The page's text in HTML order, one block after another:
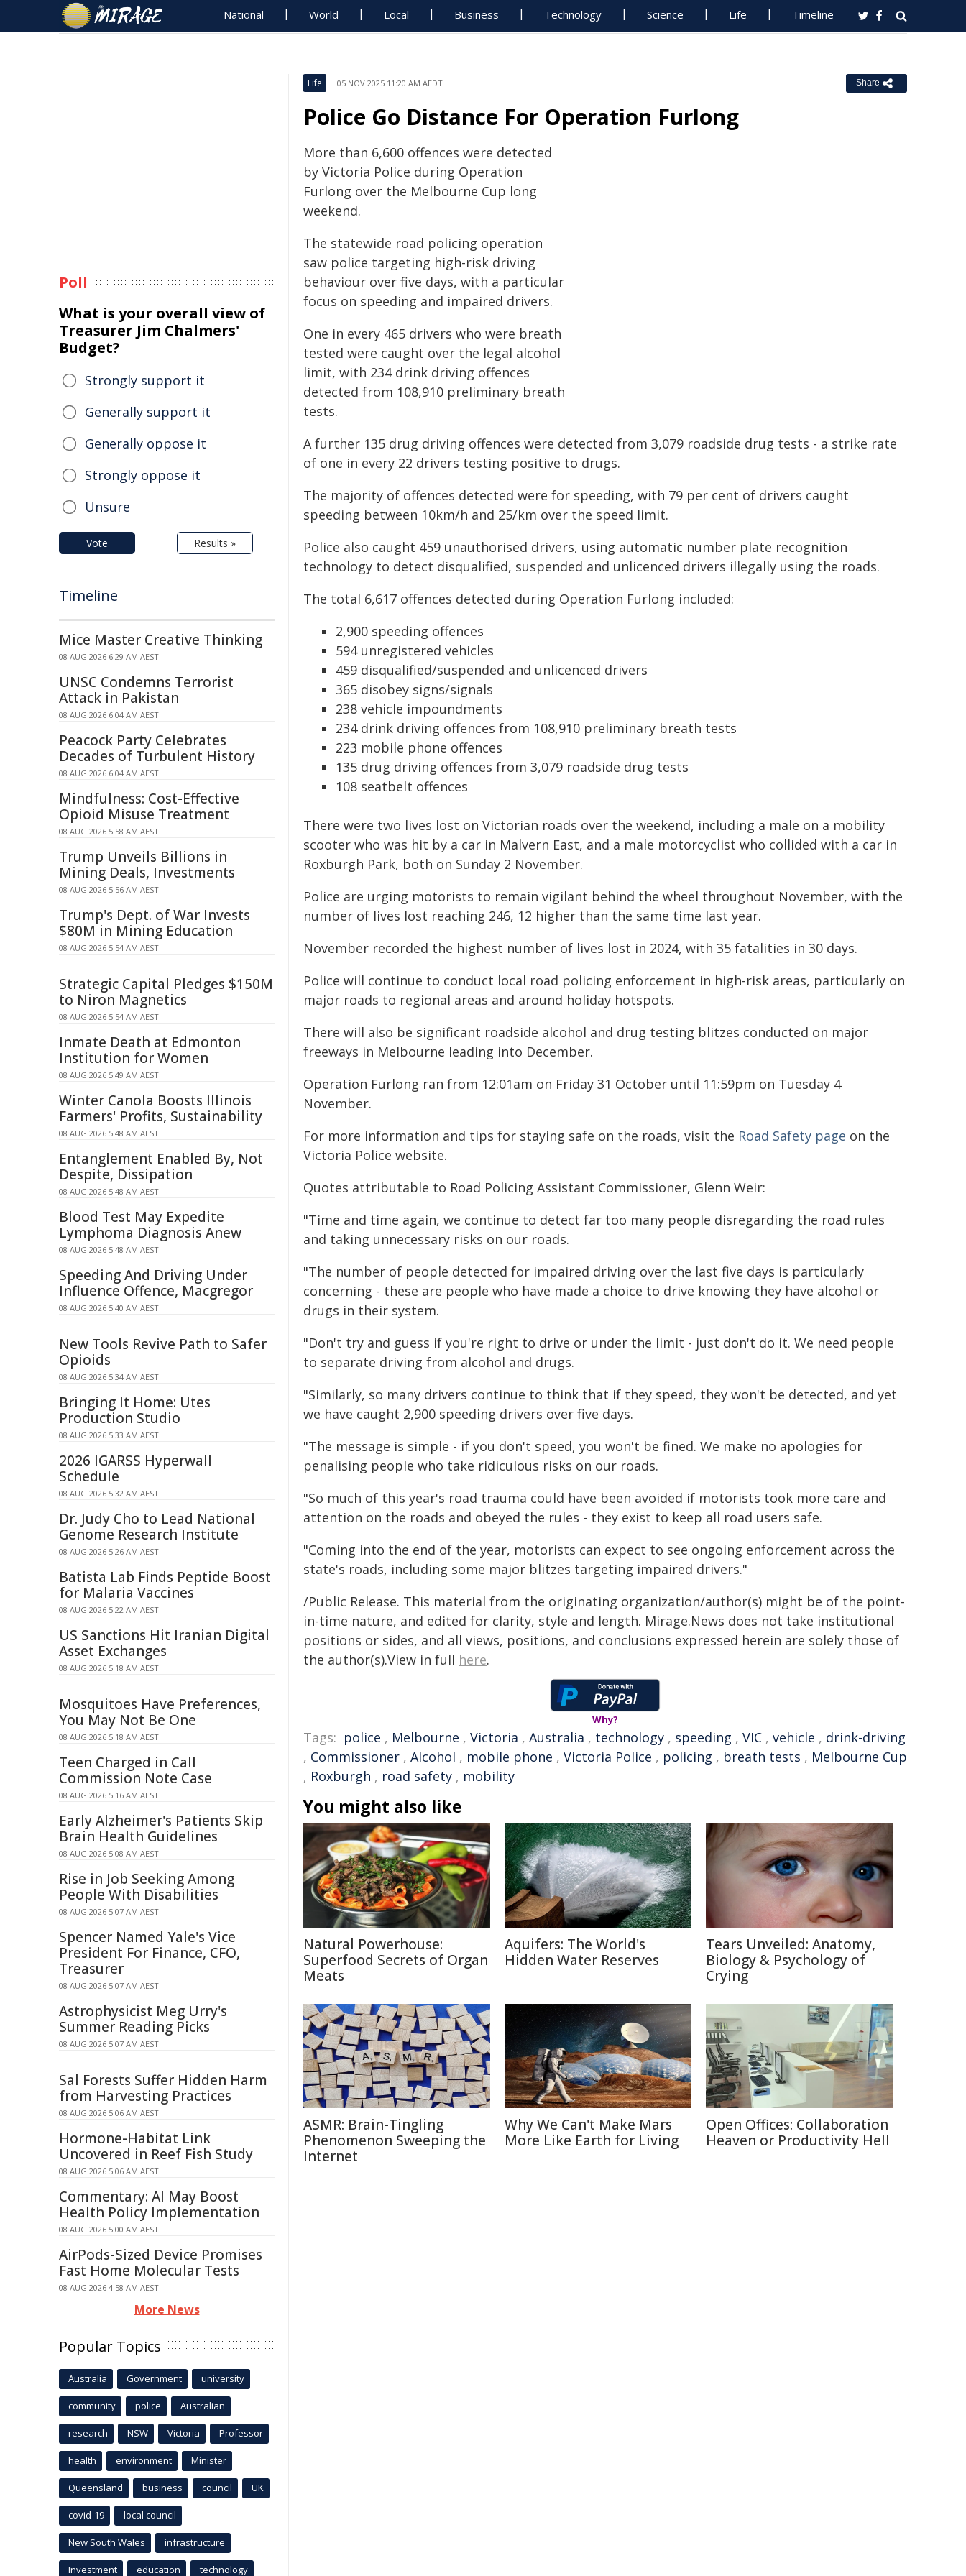
National World Local Business Technology Science Life Timeline
Life 05 NOV 2025 11:20 AM AEDT Share
Police Go Distance For Operation Furlong
More than 6,600 offences were detected
by Victoria Police during Operation
Furlong over the Melbourne Cup long
weekend.
The statewide road policing operation
saw police targeting high-risk driving
behaviour over five days, with a particular
focus on speeding and impaired drivers.
One in every 465 drivers who were breath
tested were caught over the legal alcohol
limit, with 234 drink driving offences
detected from 108,910 preliminary breath
tests.
A further 135 drug driving offences were detected from 3,079 roadside drug tests - a strike rate
of one in every 22 drivers testing positive to drugs.
The majority of offences detected were for speeding, with 79 per cent of drivers caught
speeding between 10km/h and 25/km over the speed limit.
Police also caught 459 unauthorised drivers, using automatic number plate recognition
technology to detect disqualified, suspended and unlicenced drivers illegally using the roads.
The total 6,617 offences detected during Operation Furlong included:
2,900 speeding offences
594 unregistered vehicles
459 disqualified/suspended and unlicenced drivers
365 disobey signs/signals
238 vehicle impoundments
234 drink driving offences from 108,910 preliminary breath tests
223 mobile phone offences
135 drug driving offences from 3,079 roadside drug tests
108 seatbelt offences
There were two lives lost on Victorian roads over the weekend, including a male on a mobility
scooter who was hit by a car in Malvern East, and a male motorcyclist who collided with a car in
Roxburgh Park, both on Sunday 2 November.
Police are urging motorists to remain vigilant behind the wheel throughout November, with the
number of lives lost reaching 246, 12 higher than the same time last year.
November recorded the highest number of lives lost in 2024, with 35 fatalities in 30 days.
Police will continue to conduct local road policing enforcement in high-risk areas, particularly on
major roads to regional areas and around holiday hotspots.
There will also be significant roadside alcohol and drug testing blitzes conducted on major
freeways in Melbourne leading into December.
Operation Furlong ran from 12:01am on Friday 31 October until 11:59pm on Tuesday 4
November.
For more information and tips for staying safe on the roads, visit the Road Safety page on the
Victoria Police website.
Quotes attributable to Road Policing Assistant Commissioner, Glenn Weir:
"Time and time again, we continue to detect far too many people disregarding the road rules
and taking unnecessary risks on our roads.
"The number of people detected for impaired driving over the last five days is particularly
concerning - these are people who have made a choice to drive knowing they have alcohol or
drugs in their system.
"Don't try and guess if you're right to drive or under the limit - just don't do it. We need people
to separate driving from alcohol and drugs.
"Similarly, so many drivers continue to think that if they speed, they won't be detected, and yet
we have caught 2,900 speeding drivers over five days.
"The message is simple - if you don't speed, you won't be fined. We make no apologies for
penalising people who take ridiculous risks on our roads.
"So much of this year's road trauma could have been avoided if motorists took more care and
attention on the roads and obeyed the rules - they exist to keep all road users safe.
"Coming into the end of the year, motorists can expect to see ongoing enforcement across the
state's roads, including some major blitzes targeting impaired drivers."
/Public Release. This material from the originating organization/author(s) might be of the point-
in-time nature, and edited for clarity, style and length. Mirage.News does not take institutional
positions or sides, and all views, positions, and conclusions expressed herein are solely those of
the author(s).View in full here.
Why?
Tags: police , Melbourne , Victoria , Australia , technology , speeding , VIC , vehicle , drink-driving
, Commissioner , Alcohol , mobile phone , Victoria Police , policing , breath tests , Melbourne Cup
, Roxburgh , road safety , mobility
You might also like
Natural Powerhouse:
Superfood Secrets of Organ
Meats
Aquifers: The World's
Hidden Water Reserves
Tears Unveiled: Anatomy,
Biology & Psychology of
Crying
ASMR: Brain-Tingling
Phenomenon Sweeping the
Internet
Why We Can't Make Mars
More Like Earth for Living
Open Offices: Collaboration
Heaven or Productivity Hell
Poll
What is your overall view of
Treasurer Jim Chalmers'
Budget?
Strongly support it
Generally support it
Generally oppose it
Strongly oppose it
Unsure
Vote Results »
Timeline
Mice Master Creative Thinking
08 AUG 2026 6:29 AM AEST
UNSC Condemns Terrorist
Attack in Pakistan
08 AUG 2026 6:04 AM AEST
Peacock Party Celebrates
Decades of Turbulent History
08 AUG 2026 6:04 AM AEST
Mindfulness: Cost-Effective
Opioid Misuse Treatment
08 AUG 2026 5:58 AM AEST
Trump Unveils Billions in
Mining Deals, Investments
08 AUG 2026 5:56 AM AEST
Trump's Dept. of War Invests
$80M in Mining Education
08 AUG 2026 5:54 AM AEST
Strategic Capital Pledges $150M
to Niron Magnetics
08 AUG 2026 5:54 AM AEST
Inmate Death at Edmonton
Institution for Women
08 AUG 2026 5:49 AM AEST
Winter Canola Boosts Illinois
Farmers' Profits, Sustainability
08 AUG 2026 5:48 AM AEST
Entanglement Enabled By, Not
Despite, Dissipation
08 AUG 2026 5:48 AM AEST
Blood Test May Expedite
Lymphoma Diagnosis Anew
08 AUG 2026 5:48 AM AEST
Speeding And Driving Under
Influence Offence, Macgregor
08 AUG 2026 5:40 AM AEST
New Tools Revive Path to Safer
Opioids
08 AUG 2026 5:34 AM AEST
Bringing It Home: Utes
Production Studio
08 AUG 2026 5:33 AM AEST
2026 IGARSS Hyperwall
Schedule
08 AUG 2026 5:32 AM AEST
Dr. Judy Cho to Lead National
Genome Research Institute
08 AUG 2026 5:26 AM AEST
Batista Lab Finds Peptide Boost
for Malaria Vaccines
08 AUG 2026 5:22 AM AEST
US Sanctions Hit Iranian Digital
Asset Exchanges
08 AUG 2026 5:18 AM AEST
Mosquitoes Have Preferences,
You May Not Be One
08 AUG 2026 5:18 AM AEST
Teen Charged in Call
Commission Note Case
08 AUG 2026 5:16 AM AEST
Early Alzheimer's Patients Skip
Brain Health Guidelines
08 AUG 2026 5:08 AM AEST
Rise in Job Seeking Among
People With Disabilities
08 AUG 2026 5:07 AM AEST
Spencer Named Yale's Vice
President For Finance, CFO,
Treasurer
08 AUG 2026 5:07 AM AEST
Astrophysicist Meg Urry's
Summer Reading Picks
08 AUG 2026 5:07 AM AEST
Sal Forests Suffer Hidden Harm
from Harvesting Practices
08 AUG 2026 5:06 AM AEST
Hormone-Habitat Link
Uncovered in Reef Fish Study
08 AUG 2026 5:06 AM AEST
Commentary: AI May Boost
Health Policy Implementation
08 AUG 2026 5:00 AM AEST
AirPods-Sized Device Promises
Fast Home Molecular Tests
08 AUG 2026 4:58 AM AEST
More News
Popular Topics
Australia Government university
community police Australian
research NSW Victoria Professor
health environment Minister
Queensland business council UK
covid-19 local council
New South Wales infrastructure
Investment education technology